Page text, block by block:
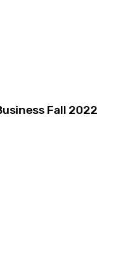
Fall 2022